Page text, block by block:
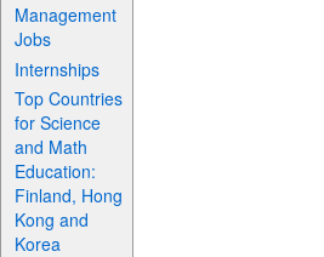
Management
Jobs
Internships
Top Countries
for Science
and Math
Education:
Finland, Hong
Kong and
Korea